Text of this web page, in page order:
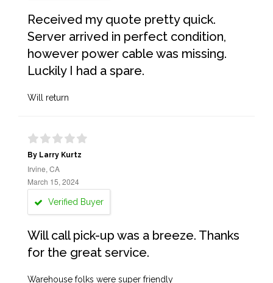
Received my quote pretty quick.
Server arrived in perfect condition,
however power cable was missing.
Luckily I had a spare.
Will return
By Larry Kurtz
Irvine, CA
March 15, 2024
Verified Buyer
Will call pick-up was a breeze. Thanks
for the great service.
Warehouse folks were super friendly